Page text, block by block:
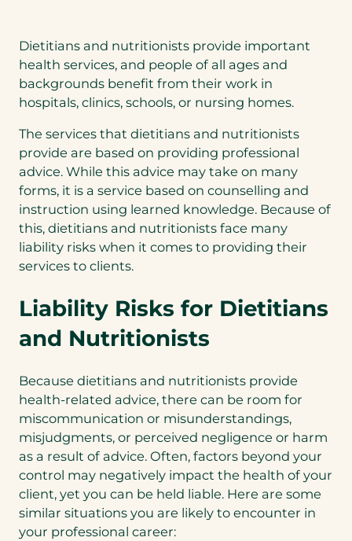
Dietitians and nutritionists provide important
health services, and people of all ages and
backgrounds benefit from their work in
hospitals, clinics, schools, or nursing homes.
The services that dietitians and nutritionists
provide are based on providing professional
advice. While this advice may take on many
forms, it is a service based on counselling and
instruction using learned knowledge. Because of
this, dietitians and nutritionists face many
liability risks when it comes to providing their
services to clients.
Liability Risks for Dietitians
and Nutritionists
Because dietitians and nutritionists provide
health-related advice, there can be room for
miscommunication or misunderstandings,
misjudgments, or perceived negligence or harm
as a result of advice. Often, factors beyond your
control may negatively impact the health of your
client, yet you can be held liable. Here are some
similar situations you are likely to encounter in
your professional career: